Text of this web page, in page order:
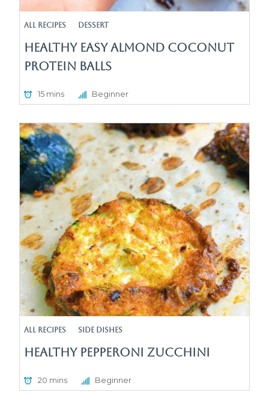
All Recipes Dessert
Healthy Easy Almond Coconut
Protein Balls
15 mins Beginner
All Recipes Side Dishes
Healthy Pepperoni Zucchini
20 mins Beginner